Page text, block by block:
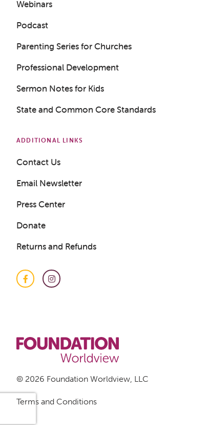
Webinars
Podcast
Parenting Series for Churches
Professional Development
Sermon Notes for Kids
State and Common Core Standards
ADDITIONAL LINKS
Contact Us
Email Newsletter
Press Center
Donate
Returns and Refunds
FacebookInstagram
© 2026 Foundation Worldview, LLC
Terms and Conditions